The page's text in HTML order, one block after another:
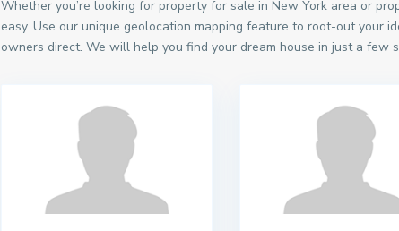
Whether you’re looking for property for sale in New York area or
easy. Use our unique geolocation mapping feature to root-out your
owners direct. We will help you find your dream house in just a few